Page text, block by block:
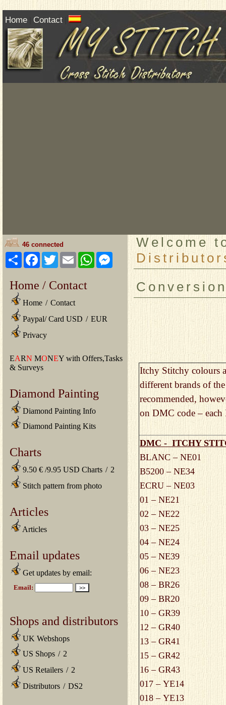
Home Contact
46 connected
ShareFacebook
TwitterEmailWhatsAppMessenger
Home / Contact
Home / Contact
Paypal/ Card USD / EUR
Privacy
EARN MONEY with Offers,Tasks
& Surveys
Diamond Painting
Diamond Painting Info
Diamond Painting Kits
Charts
9.50 € /9.95 USD Charts / 2
Stitch pattern from photo
Articles
Articles
Email updates
Get updates by email:
Shops and distributors
UK Webshops
US Shops / 2
US Retailers / 2
Distributors / DS2
Welcome
Itchy Stitchy colours
different brands of
recommended,
on DMC code –
DMC - ITCHY
BLANC – NE01
B5200 – NE34
ECRU – NE03
01 – NE21
02 – NE22
03 – NE25
04 – NE24
05 – NE39
06 – NE23
08 – BR26
09 – BR20
10 – GR39
12 – GR40
13 – GR41
15 – GR42
16 – GR43
017 – YE14
018 – YE13